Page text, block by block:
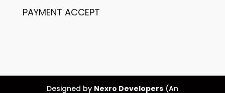
PAYMENT ACCEPT
Designed by Nexro Developers(An